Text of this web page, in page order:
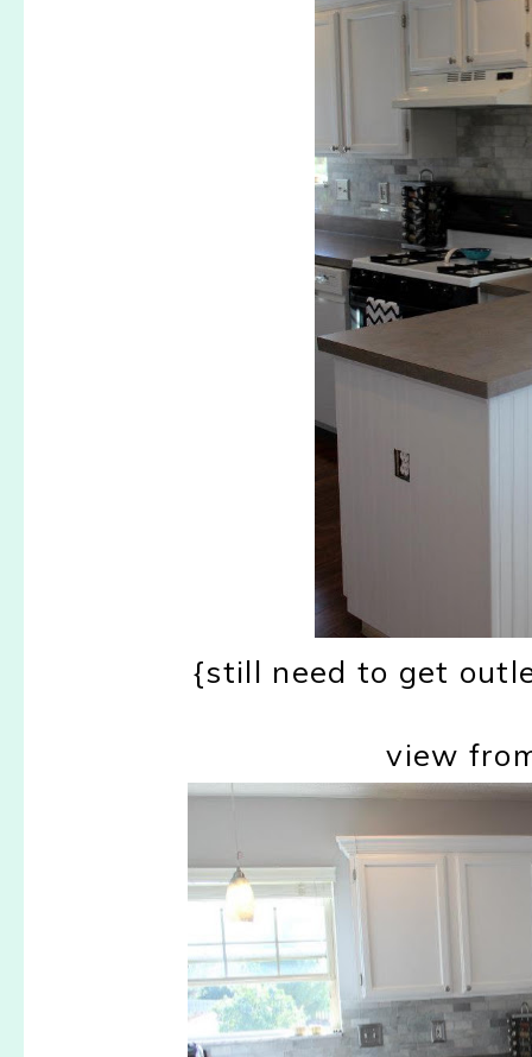
{still need to get
view